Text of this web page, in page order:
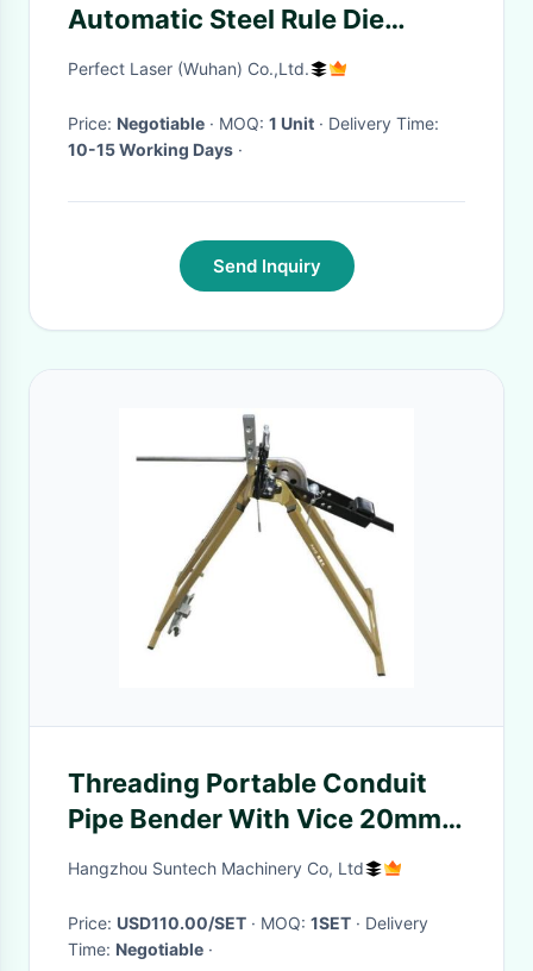
Automatic Steel Rule Die
Bending Machine
Perfect Laser (Wuhan) Co.,Ltd.
Price: Negotiable · MOQ: 1 Unit
· Delivery Time:
10-15 Working Days ·
Send Inquiry
Threading Portable Conduit
Pipe Bender With Vice 20mm /
25mm / 32mm
Hangzhou Suntech Machinery Co, Ltd
Price: USD110.00/SET · MOQ: 1SET · Delivery
Time: Negotiable ·